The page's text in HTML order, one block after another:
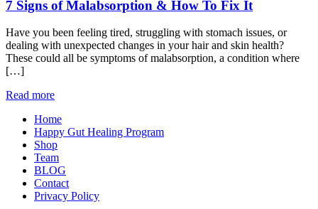
7 Signs of Malabsorption & How To Fix It
Have you been feeling tired, struggling with stomach issues, or
dealing with unexpected changes in your hair and skin health?
These could all be symptoms of malabsorption, a condition where
[…]
Read more
Home
Happy Gut Healing Program
Shop
Team
BLOG
Contact
Privacy Policy